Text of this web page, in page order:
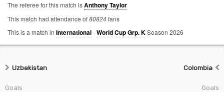
The referee for this match isAnthony Taylor
This match had attendance of80824fans
This is a match in International-World Cup Grp. KSeason 2026
Uzbekistan
Goals
Colombia
Goals